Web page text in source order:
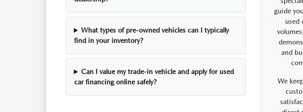
What types of pre-owned vehicles can I typically
find in your inventory?
Can I value my trade-in vehicle and apply for used
car financing online safely?
guide
used
and
We